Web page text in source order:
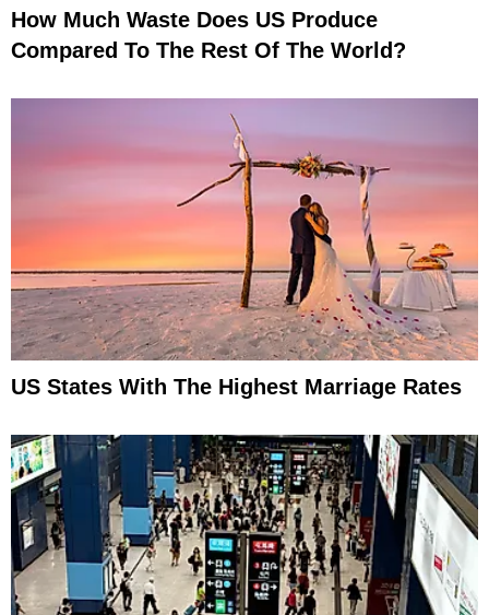
How Much Waste Does US Produce
Compared To The Rest Of The World?
US States With The Highest Marriage Rates